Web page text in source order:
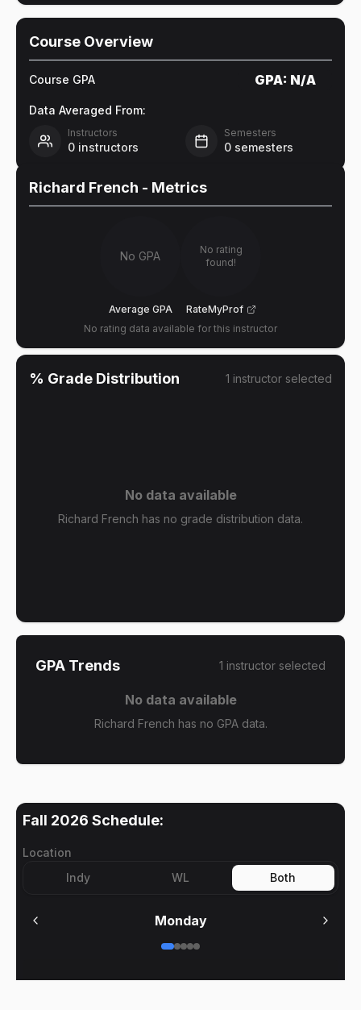
Course Overview
Course GPA GPA: N/A
Data Averaged From:
Instructors
0 instructors
Semesters
0 semesters
Richard French - Metrics
No GPA
Average GPA
No rating
found!
RateMyProf
No rating data available for this instructor
% Grade Distribution 1 instructor selected
No data available
Richard French has no grade distribution data.
GPA Trends 1 instructor selected
No data available
Richard French has no GPA data.
Fall 2026 Schedule:
Location
Indy
WL Both
Monday